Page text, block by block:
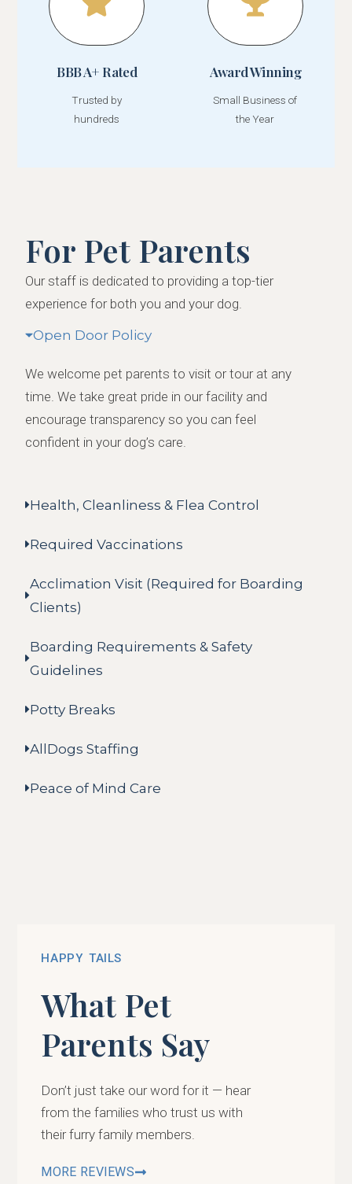
BBB A+ Rated
Trusted by
hundreds
Award Winning
Small Business of
the Year
For Pet Parents
Our staff is dedicated to providing a top-tier
experience for both you and your dog.
Open Door Policy
We welcome pet parents to visit or tour at any
time. We take great pride in our facility and
encourage transparency so you can feel
confident in your dog’s care.
Health, Cleanliness & Flea Control
Required Vaccinations
Acclimation Visit (Required for Boarding
Clients)
Boarding Requirements & Safety
Guidelines
Potty Breaks
AllDogs Staffing
Peace of Mind Care
HAPPY TAILS
What Pet
Parents Say
Don’t just take our word for it — hear
from the families who trust us with
their furry family members.
MORE REVIEWS